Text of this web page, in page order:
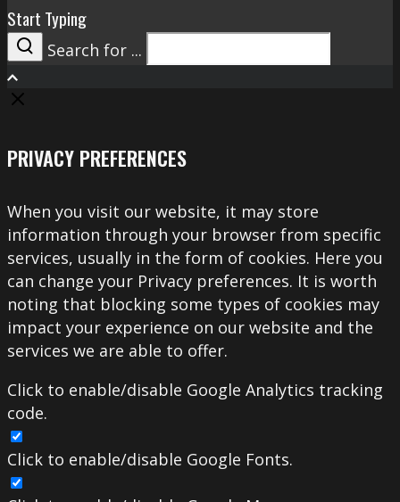
Start Typing
Search
Search for ...
PRIVACY PREFERENCES
When you visit our website, it may store
information through your browser from specific
services, usually in the form of cookies. Here you
can change your Privacy preferences. It is worth
noting that blocking some types of cookies may
impact your experience on our website and the
services we are able to offer.
Click to enable/disable Google Analytics tracking
code.
Click to enable/disable Google Fonts.